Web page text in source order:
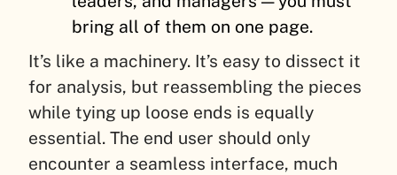
bring all of them on one page.
It’s like a machinery. It’s easy to dissect it
for analysis, but reassembling the pieces
while tying up loose ends is equally
essential. The end user should only
encounter a seamless interface, much